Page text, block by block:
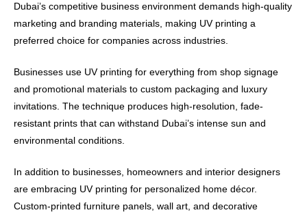
Dubai’s competitive business environment demands high-quality
marketing and branding materials, making UV printing a
preferred choice for companies across industries.
Businesses use UV printing for everything from shop signage
and promotional materials to custom packaging and luxury
invitations. The technique produces high-resolution, fade-
resistant prints that can withstand Dubai’s intense sun and
environmental conditions.
In addition to businesses, homeowners and interior designers
are embracing UV printing for personalized home décor.
Custom-printed furniture panels, wall art, and decorative